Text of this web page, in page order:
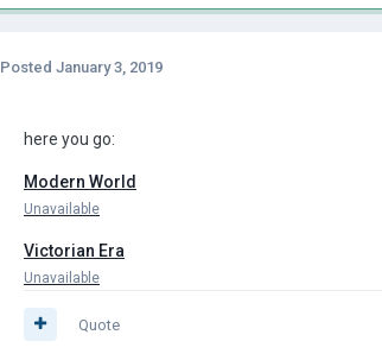
Posted January 3, 2019
here you go:
Modern World
Unavailable
Victorian Era
Unavailable
Quote